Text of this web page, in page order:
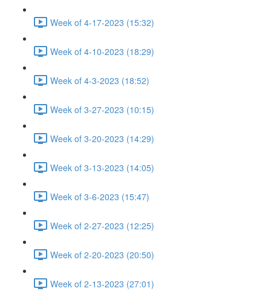
Week of 4-17-2023 (15:32)
Week of 4-10-2023 (18:29)
Week of 4-3-2023 (18:52)
Week of 3-27-2023 (10:15)
Week of 3-20-2023 (14:29)
Week of 3-13-2023 (14:05)
Week of 3-6-2023 (15:47)
Week of 2-27-2023 (12:25)
Week of 2-20-2023 (20:50)
Week of 2-13-2023 (27:01)